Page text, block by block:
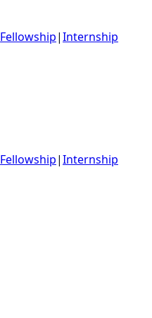
Fellowship|Internship
Fellowship|Internship